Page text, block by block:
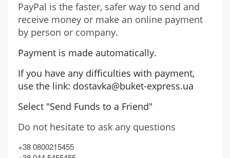
PayPal is the faster, safer way to send and
receive money or make an online payment
by person or company.
Payment is made automatically.
If you have any difficulties with payment,
use the link: dostavka@buket-express.ua
Select "Send Funds to a Friend"
Do not hesitate to ask any questions
+38 0800215455